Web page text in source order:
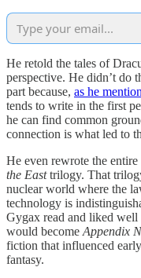
He retold the tales of
perspective. He didn’t do
part because, as he
tends to write in the first
he can find common
connection is what led to
He even rewrote the
the Easttrilogy. That
nuclear world where the
technology is
Gygax read and liked
would become Appendix N
fiction that influenced
fantasy.